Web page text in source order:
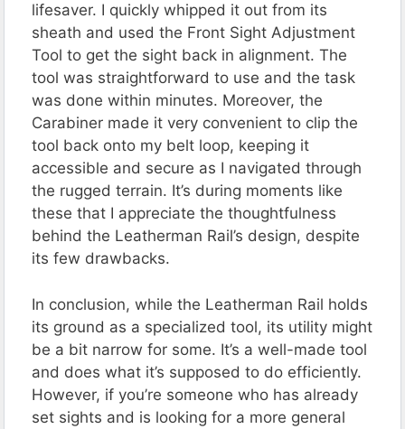
lifesaver. I quickly whipped it out from its
sheath and used the Front Sight Adjustment
Tool to get the sight back in alignment. The
tool was straightforward to use and the task
was done within minutes. Moreover, the
Carabiner made it very convenient to clip the
tool back onto my belt loop, keeping it
accessible and secure as I navigated through
the rugged terrain. It’s during moments like
these that I appreciate the thoughtfulness
behind the Leatherman Rail’s design, despite
its few drawbacks.
In conclusion, while the Leatherman Rail holds
its ground as a specialized tool, its utility might
be a bit narrow for some. It’s a well-made tool
and does what it’s supposed to do efficiently.
However, if you’re someone who has already
set sights and is looking for a more general